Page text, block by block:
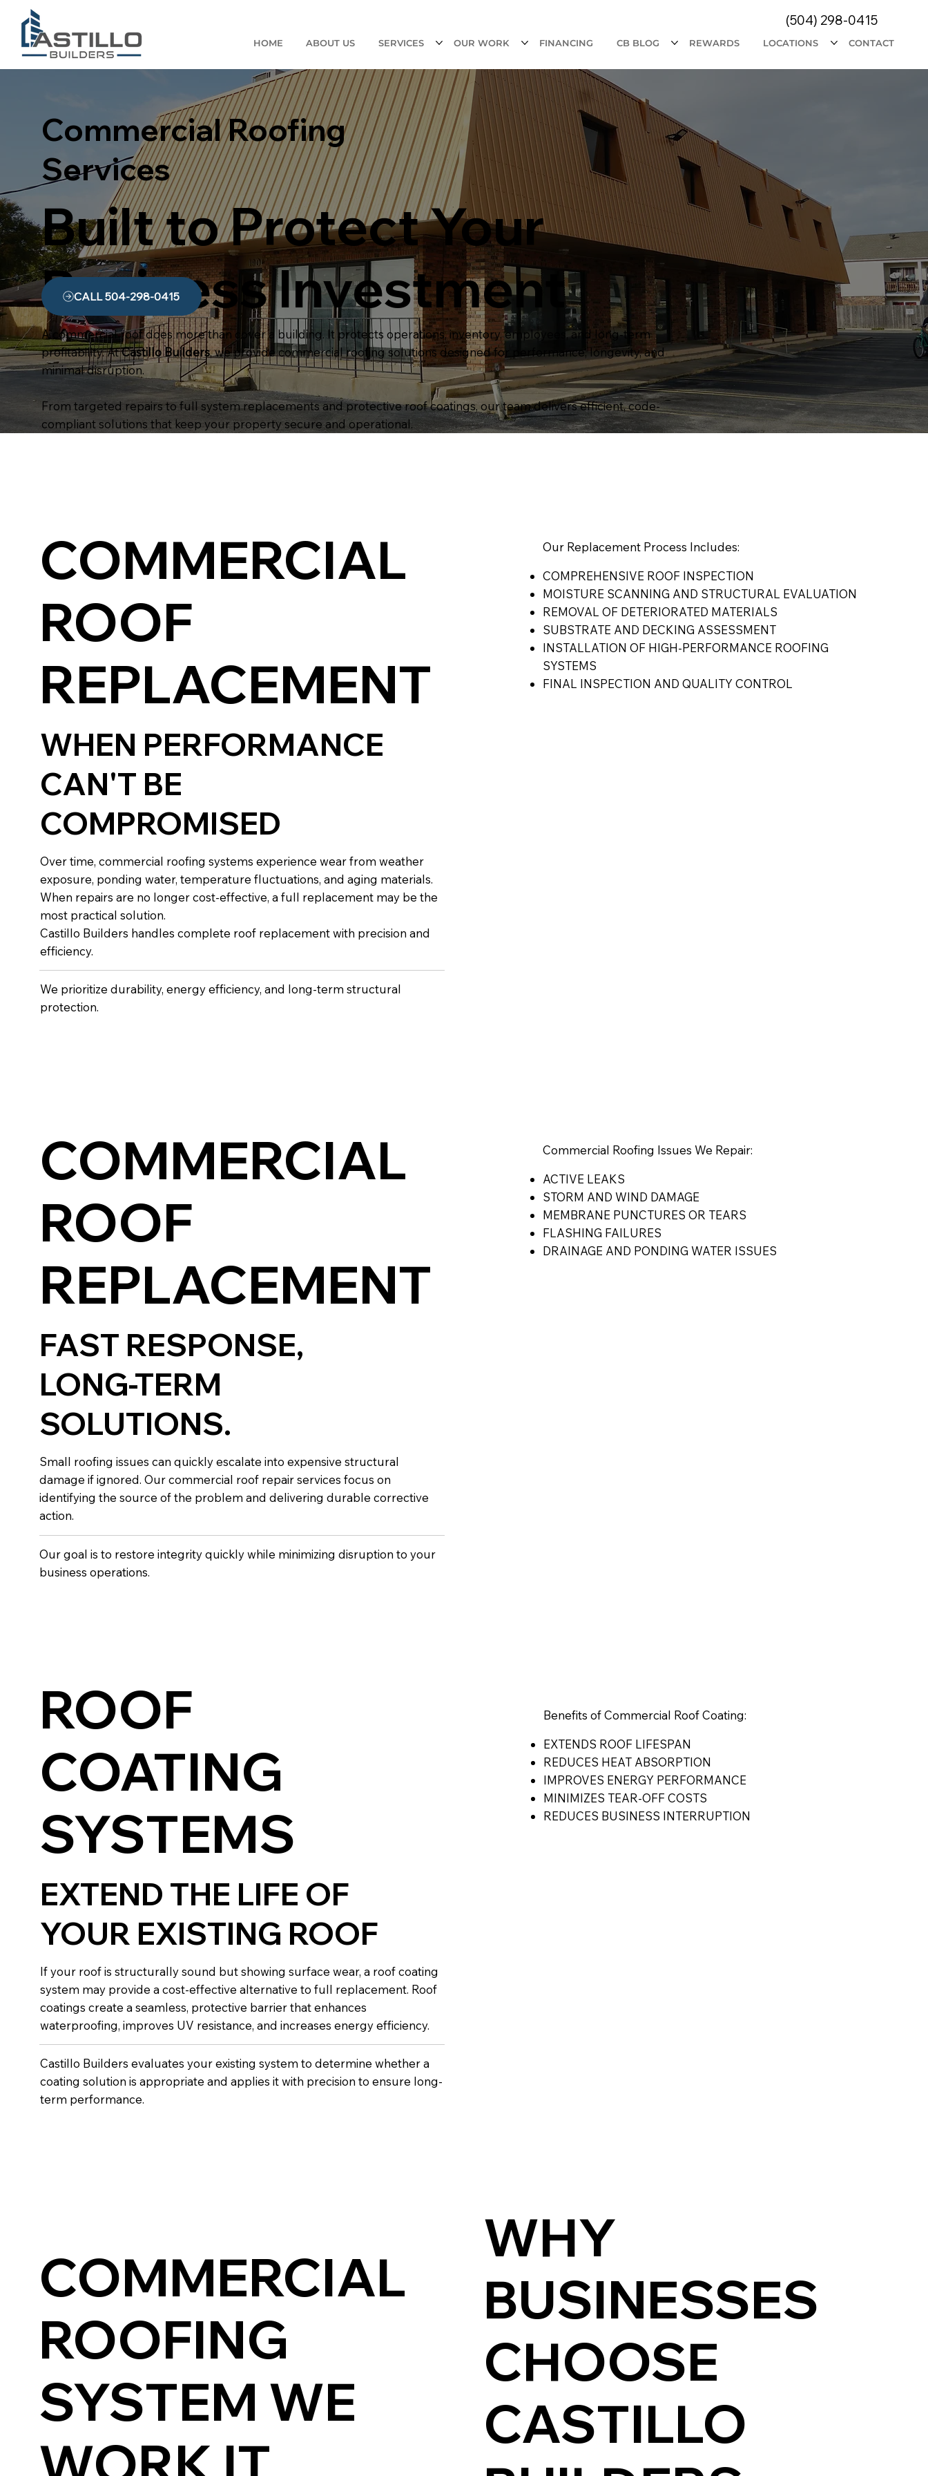
HOME ABOUT US SERVICES OUR WORK FINANCING CB BLOG REWARDS LOCATIONS CONTACT
(504) 298-0415
Commercial Roofing
Services
Built to Protect Your
Business Investment
A commercial roof does more than cover a building. It protects operations, inventory, employees, and long-term
profitability. AtCastillo Builders, we provide commercial roofing solutions designed for performance, longevity, and
minimal disruption.
From targeted repairs to full system replacements and protective roof coatings, our team delivers efficient, code-
compliant solutions that keep your property secure and operational.
CALL 504-298-0415
COMMERCIAL
ROOF
REPLACEMENT
WHEN PERFORMANCE
CAN'T BE
COMPROMISED
Over time, commercial roofing systems experience wear from weather
exposure, ponding water, temperature fluctuations, and aging materials.
When repairs are no longer cost-effective, a full replacement may be the
most practical solution.
Castillo Builders handles complete roof replacement with precision and
efficiency.
We prioritize durability, energy efficiency, and long-term structural
protection.
Our Replacement Process Includes:
COMPREHENSIVE ROOF INSPECTION
MOISTURE SCANNING AND STRUCTURAL EVALUATION
REMOVAL OF DETERIORATED MATERIALS
SUBSTRATE AND DECKING ASSESSMENT
INSTALLATION OF HIGH-PERFORMANCE ROOFING
SYSTEMS
FINAL INSPECTION AND QUALITY CONTROL
COMMERCIAL
ROOF
REPLACEMENT
FAST RESPONSE,
LONG-TERM
SOLUTIONS.
Small roofing issues can quickly escalate into expensive structural
damage if ignored. Our commercial roof repair services focus on
identifying the source of the problem and delivering durable corrective
action.
Our goal is to restore integrity quickly while minimizing disruption to your
business operations.
Commercial Roofing Issues We Repair:
ACTIVE LEAKS
STORM AND WIND DAMAGE
MEMBRANE PUNCTURES OR TEARS
FLASHING FAILURES
DRAINAGE AND PONDING WATER ISSUES
ROOF
COATING
SYSTEMS
EXTEND THE LIFE OF
YOUR EXISTING ROOF
If your roof is structurally sound but showing surface wear, a roof coating
system may provide a cost-effective alternative to full replacement. Roof
coatings create a seamless, protective barrier that enhances
waterproofing, improves UV resistance, and increases energy efficiency.
Castillo Builders evaluates your existing system to determine whether a
coating solution is appropriate and applies it with precision to ensure long-
term performance.
Benefits of Commercial Roof Coating:
EXTENDS ROOF LIFESPAN
REDUCES HEAT ABSORPTION
IMPROVES ENERGY PERFORMANCE
MINIMIZES TEAR-OFF COSTS
REDUCES BUSINESS INTERRUPTION
COMMERCIAL
ROOFING
SYSTEM WE
WHY
BUSINESSES
CHOOSE
CASTILLO